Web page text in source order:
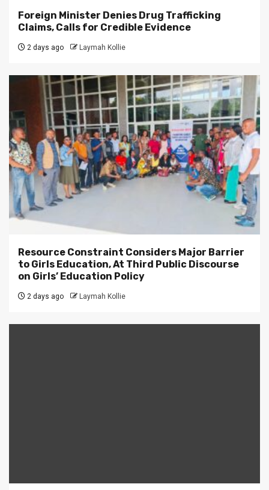
Foreign Minister Denies Drug Trafficking
Claims, Calls for Credible Evidence
2 days ago Laymah Kollie
Resource Constraint Considers Major Barrier
to Girls Education, At Third Public Discourse
on Girls’ Education Policy
2 days ago Laymah Kollie